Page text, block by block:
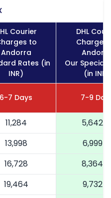
Courier
to
Andorra
Rates (in
INR)
DHL
Charges
Our Special
(in INR)
6-7 Days 7-9
11,284
5,642
13,998
6,999
16,728
8,364
19,464
9,732